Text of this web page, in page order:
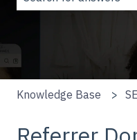
There are no
Knowledge Base